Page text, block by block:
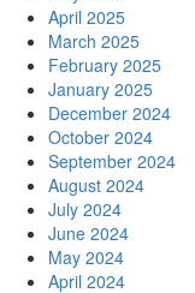
April 2025
March 2025
February 2025
January 2025
December 2024
October 2024
September 2024
August 2024
July 2024
June 2024
May 2024
April 2024